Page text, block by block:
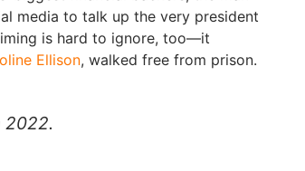
media to talk up the very president
is hard to ignore, too—it
Ellison, walked free from prison.
2022.